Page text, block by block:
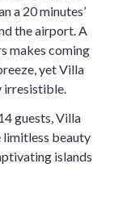
a 20 minutes’
the airport. A
makes coming
yet Villa
irresistible.
guests, Villa
limitless beauty
islands